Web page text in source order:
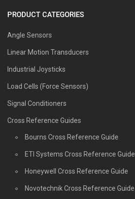
PRODUCT CATEGORIES
Angle Sensors
Linear Motion Transducers
Industrial Joysticks
Load Cells (Force Sensors)
Signal Conditioners
Cross Reference Guides
Bourns Cross Reference Guide
ETI Systems Cross Reference Guide
Honeywell Cross Reference Guide
Novotechnik Cross Reference Guide